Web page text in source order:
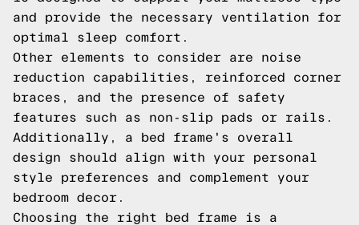
and provide the necessary ventilation for
optimal sleep comfort.
Other elements to consider are noise
reduction capabilities, reinforced corner
braces, and the presence of safety
features such as non-slip pads or rails.
Additionally, a bed frame's overall
design should align with your personal
style preferences and complement your
bedroom decor.
Choosing the right bed frame is a